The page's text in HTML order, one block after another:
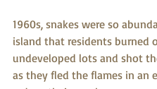
1960s, snakes were so
island that residents burned
undeveloped lots and shot
as they fled the flames in an